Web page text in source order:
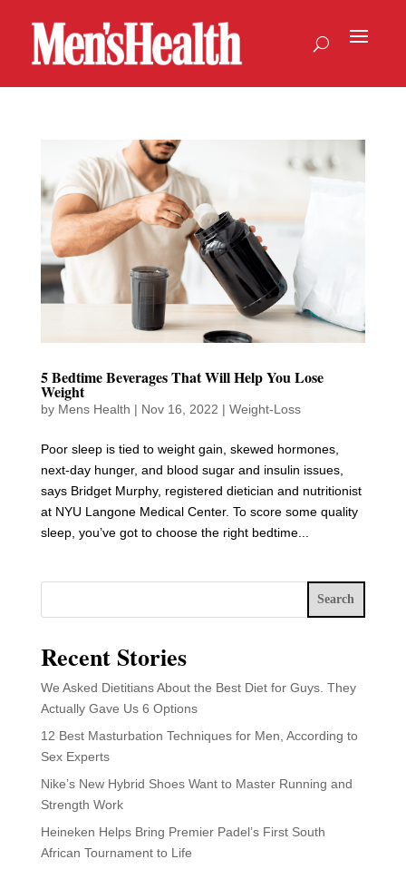
5 Bedtime Beverages That Will Help You Lose
Weight
by Mens Health | Nov 16, 2022 | Weight-Loss
Poor sleep is tied to weight gain, skewed hormones,
next-day hunger, and blood sugar and insulin issues,
says Bridget Murphy, registered dietician and nutritionist
at NYU Langone Medical Center. To score some quality
sleep, you’ve got to choose the right bedtime...
Search
Recent Stories
We Asked Dietitians About the Best Diet for Guys. They
Actually Gave Us 6 Options
12 Best Masturbation Techniques for Men, According to
Sex Experts
Nike’s New Hybrid Shoes Want to Master Running and
Strength Work
Heineken Helps Bring Premier Padel’s First South
African Tournament to Life